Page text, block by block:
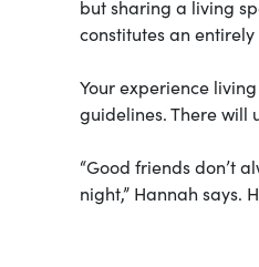
but sharing a living
constitutes an
Your experience
guidelines. There will
“Good friends don’t
night,” Hannah says.